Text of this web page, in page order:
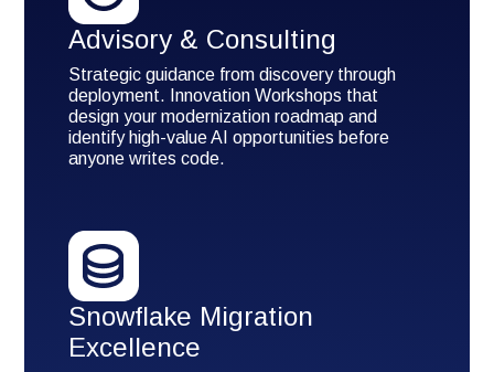
Advisory & Consulting
Strategic guidance from discovery through
deployment. Innovation Workshops that
design your modernization roadmap and
identify high-value AI opportunities before
anyone writes code.
Snowflake Migration
Excellence